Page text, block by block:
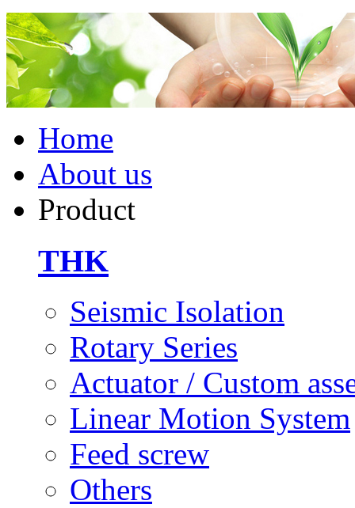
Home
About us
Product
THK
Seismic Isolation
Rotary Series
Actuator / Custom
Linear Motion System
Feed screw
Others